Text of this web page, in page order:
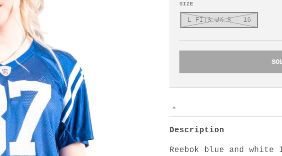
SIZE
L FITS UK 8 - 16
Description
Reebok blue and